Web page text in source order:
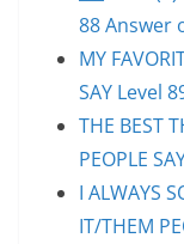
88 Answer
MY
SAY Level
THE BEST
PEOPLE
I ALWAYS
IT/THEM